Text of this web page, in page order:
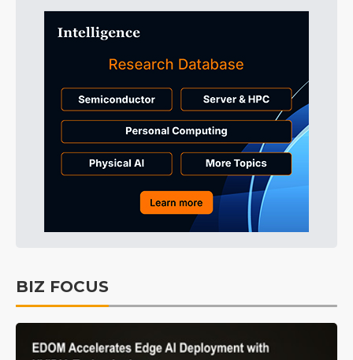
BIZ FOCUS